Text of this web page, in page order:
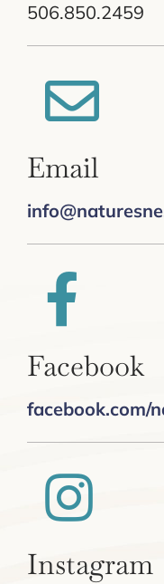
506.850.2459
Email
Facebook
facebook.com/
Instagram